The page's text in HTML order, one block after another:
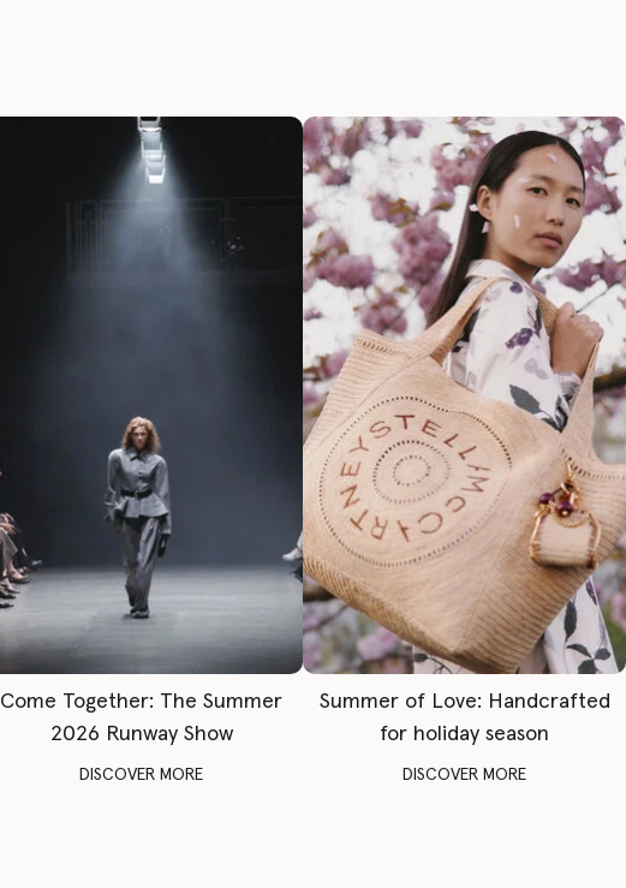
Come Together: The Summer
2026 Runway Show
DISCOVER MORE
Summer of Love: Handcrafted
for holiday season
DISCOVER MORE